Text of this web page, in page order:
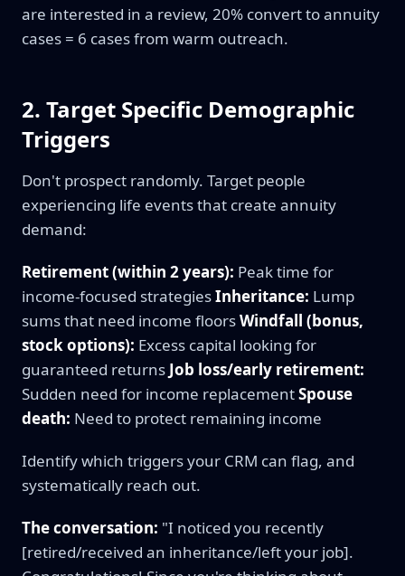
are interested in a review, 20% convert to annuity
cases = 6 cases from warm outreach.
2. Target Specific Demographic
Triggers
Don't prospect randomly. Target people
experiencing life events that create annuity
demand:
Retirement (within 2 years): Peak time for
income-focused strategiesInheritance: Lump
sums that need income floorsWindfall (bonus,
stock options): Excess capital looking for
guaranteed returns Job loss/early retirement:
Sudden need for income replacementSpouse
death: Need to protect remaining income
Identify which triggers your CRM can flag, and
systematically reach out.
The conversation: "I noticed you recently
[retired/received an inheritance/left your job].